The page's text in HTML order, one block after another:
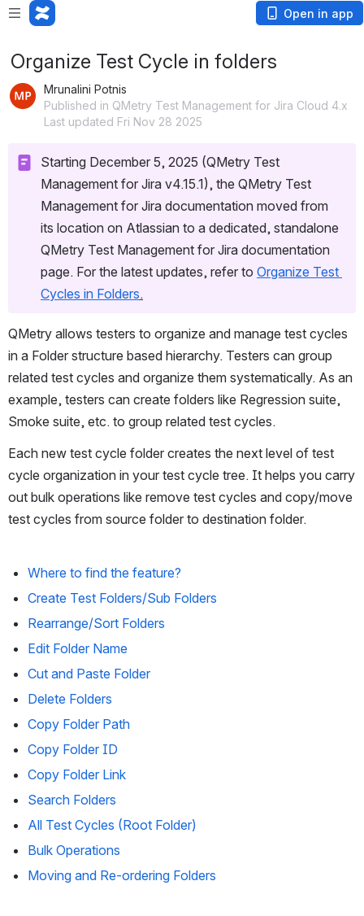
Open in app
Organize Test Cycle in folders
Mrunalini Potnis
Published in QMetry Test Management for Jira Cloud 4.x
Last updated Fri Nov 28 2025
Starting December 5, 2025 (QMetry Test
Management for Jira v4.15.1), the QMetry Test
Management for Jira documentation moved from
its location on Atlassian to a dedicated, standalone
QMetry Test Management for Jira documentation
page. For the latest updates, refer to Organize Test
Cycles in Folders.
QMetry allows testers to organize and manage test cycles
in a Folder structure based hierarchy. Testers can group
related test cycles and organize them systematically. As an
example, testers can create folders like Regression suite,
Smoke suite, etc. to group related test cycles.
Each new test cycle folder creates the next level of test
cycle organization in your test cycle tree. It helps you carry
out bulk operations like remove test cycles and copy/move
test cycles from source folder to destination folder.
Where to find the feature?
Create Test Folders/Sub Folders
Rearrange/Sort Folders
Edit Folder Name
Cut and Paste Folder
Delete Folders
Copy Folder Path
Copy Folder ID
Copy Folder Link
Search Folders
All Test Cycles (Root Folder)
Bulk Operations
Moving and Re-ordering Folders